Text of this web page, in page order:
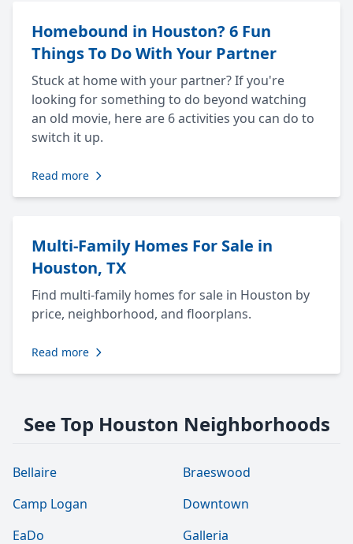
Homebound in Houston? 6 Fun
Things To Do With Your Partner
Stuck at home with your partner? If you're
looking for something to do beyond watching
an old movie, here are 6 activities you can do to
switch it up.
Read more
Multi-Family Homes For Sale in
Houston, TX
Find multi-family homes for sale in Houston by
price, neighborhood, and floorplans.
Read more
See Top Houston Neighborhoods
Bellaire
Braeswood
Camp Logan
Downtown
EaDo
Galleria